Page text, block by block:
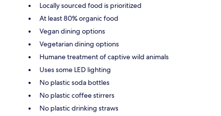
Locally sourced food is prioritized
At least 80% organic food
Vegan dining options
Vegetarian dining options
Humane treatment of captive wild animals
Uses some LED lighting
No plastic soda bottles
No plastic coffee stirrers
No plastic drinking straws